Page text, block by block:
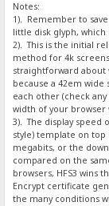
Notes:
1). Remember to
little disk glyph,
2). This is the initial
method for 4k
straightforward about
because a 42em
each other (check
width of your browser
3). The display speed
style) template on top
megabits, or the
compared on the
browsers, HFS3 wins
Encrypt certificate
the many conditions